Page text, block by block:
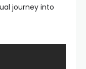
journey into